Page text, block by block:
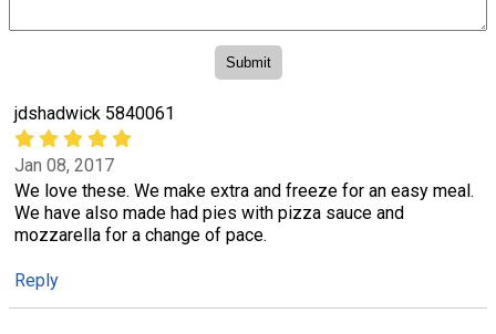
jdshadwick 5840061
Jan 08, 2017
We love these. We make extra and freeze for an easy meal.
We have also made had pies with pizza sauce and
mozzarella for a change of pace.
Reply